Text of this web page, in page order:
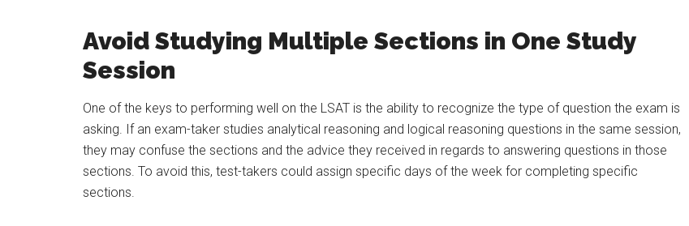
Avoid Studying Multiple Sections in One Study
Session
One of the keys to performing well on the LSAT is the ability to recognize the type of question the exam is
asking. If an exam-taker studies analytical reasoning and logical reasoning questions in the same session,
they may confuse the sections and the advice they received in regards to answering questions in those
sections. To avoid this, test-takers could assign specific days of the week for completing specific
sections.